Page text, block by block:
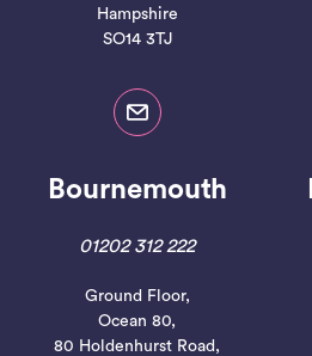
Hampshire
SO14 3TJ
Bournemouth
01202 312 222
Ground Floor,
Ocean 80,
80 Holdenhurst Road,